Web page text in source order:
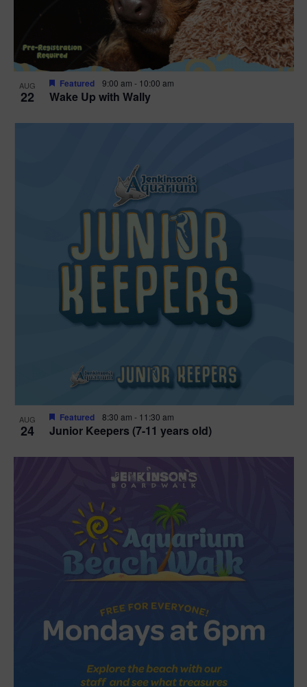
AUG
22 Wake Up with Wally
Featured 9:00 am - 10:00 am
AUG
24 Junior Keepers (7-11 years old)
Featured 8:30 am - 11:30 am